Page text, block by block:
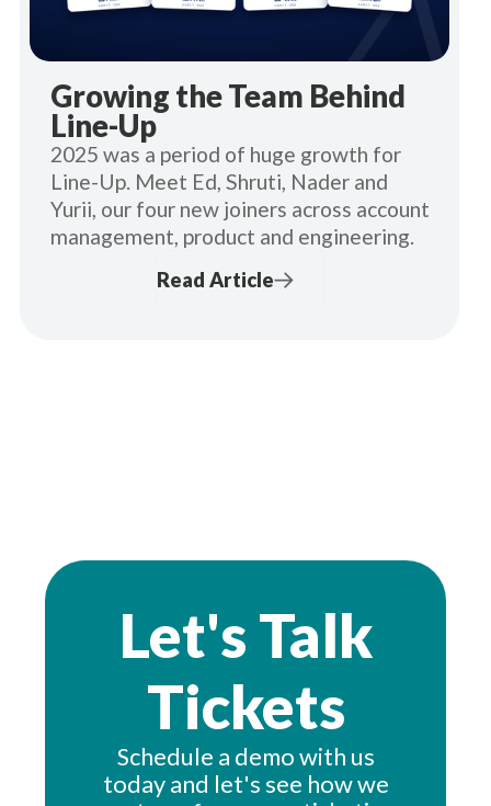
Growing the Team Behind
Line-Up
2025 was a period of huge growth for
Line-Up. Meet Ed, Shruti, Nader and
Yurii, our four new joiners across account
management, product and engineering.
Read Article
Let's Talk
Tickets
Schedule a demo with us
today and let's see how we